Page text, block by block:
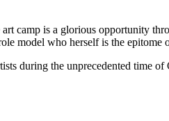
camp is a glorious opportunity
model who herself is the epitome
during the unprecedented time